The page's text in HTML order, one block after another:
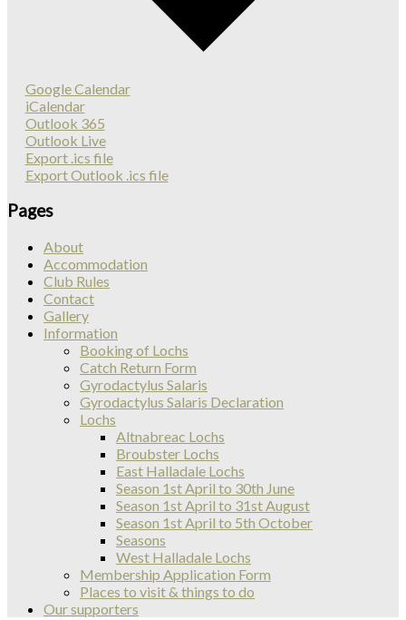
Google Calendar
iCalendar
Outlook 365
Outlook Live
Export .ics file
Export Outlook .ics file
Pages
About
Accommodation
Club Rules
Contact
Gallery
Information
Booking of Lochs
Catch Return Form
Gyrodactylus Salaris
Gyrodactylus Salaris Declaration
Lochs
Altnabreac Lochs
Broubster Lochs
East Halladale Lochs
Season 1st April to 30th June
Season 1st April to 31st August
Season 1st April to 5th October
Seasons
West Halladale Lochs
Membership Application Form
Places to visit & things to do
Our supporters